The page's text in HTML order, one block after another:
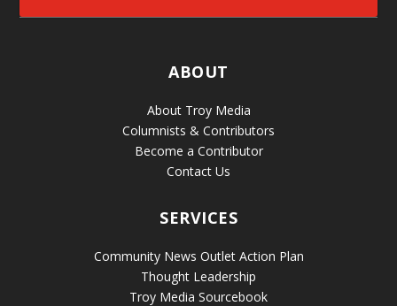
ABOUT
About Troy Media
Columnists & Contributors
Become a Contributor
Contact Us
SERVICES
Community News Outlet Action Plan
Thought Leadership
Troy Media Sourcebook